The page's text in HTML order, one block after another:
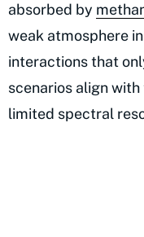
absorbed by
weak atmosphere
interactions that
scenarios align
limited spectral